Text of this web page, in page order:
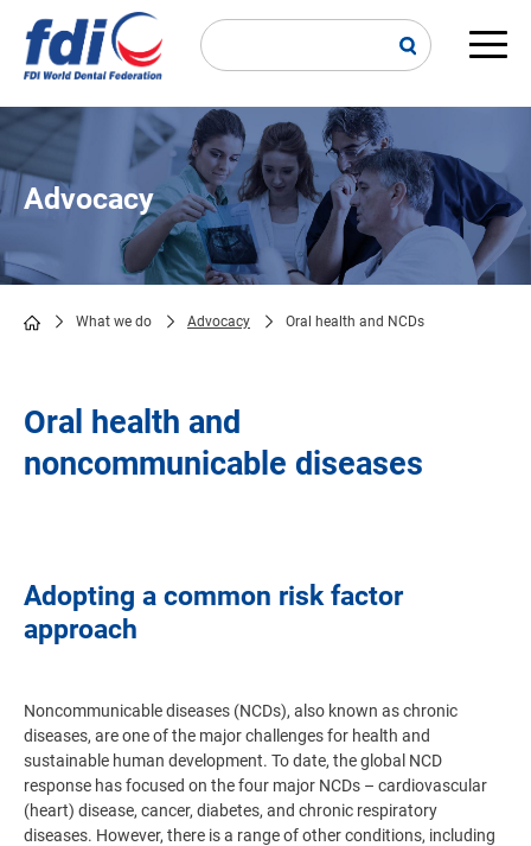
main
Advocacy
What we do Advocacy Oral health and NCDs
Oral health and
noncommunicable diseases
Adopting a common risk factor
approach
Noncommunicable diseases (NCDs), also known as chronic
diseases, are one of the major challenges for health and
sustainable human development. To date, the global NCD
response has focused on the four major NCDs – cardiovascular
(heart) disease, cancer, diabetes, and chronic respiratory
diseases. However, there is a range of other conditions, including